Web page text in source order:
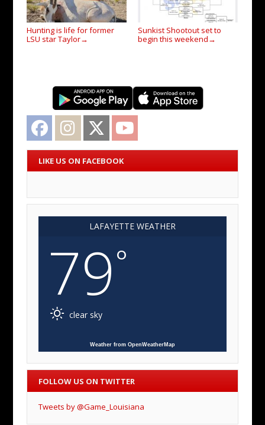
Hunting is life for former
LSU star Taylor→
Sunkist Shootout set to
begin this weekend →
Facebook Instagram Twitter
LIKE US ON FACEBOOK
LAFAYETTE WEATHER
79°
clear sky
Weather from OpenWeatherMap
FOLLOW US ON TWITTER
Tweets by @Game_Louisiana